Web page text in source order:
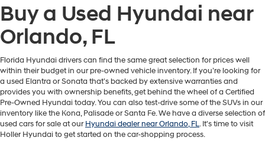
Buy a Used Hyundai near
Orlando, FL
Florida Hyundai drivers can find the same great selection for prices well
within their budget in our pre-owned vehicle inventory. If you’re looking for
a used Elantra or Sonata that’s backed by extensive warranties and
provides you with ownership benefits, get behind the wheel of a Certified
Pre-Owned Hyundai today. You can also test-drive some of the SUVs in our
inventory like the Kona, Palisade or Santa Fe. We have a diverse selection of
used cars for sale at ourHyundai dealer near Orlando, FL. It's time to visit
Holler Hyundai to get started on the car-shopping process.